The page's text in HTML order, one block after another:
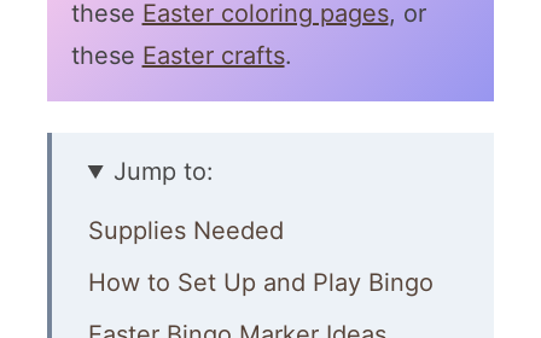
these Easter coloring pages, or
these Easter crafts.
Jump to:
Supplies Needed
How to Set Up and Play Bingo